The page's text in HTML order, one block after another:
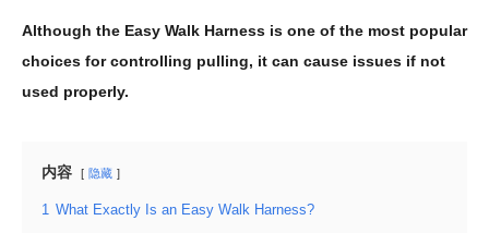
Although the Easy Walk Harness is one of the most popular
choices for controlling pulling, it can cause issues if not
used properly.
内容 隐藏
1 What Exactly Is an Easy Walk Harness?